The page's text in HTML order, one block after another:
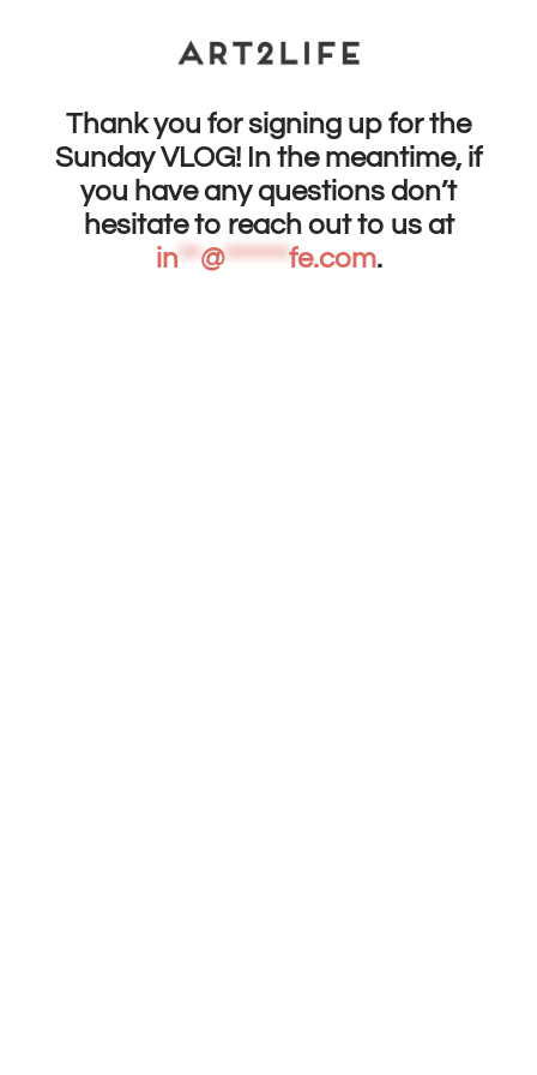
Thank you for signing up for the
Sunday VLOG! In the meantime, if
you have any questions don’t
hesitate to reach out to us at
in**@******fe.com.